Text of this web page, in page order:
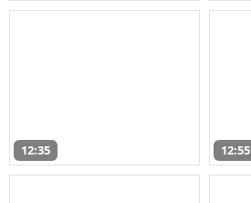
12:35 12:55